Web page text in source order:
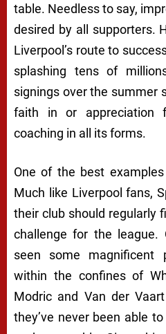
table. Needless to say,
desired by all supporters.
Liverpool’s route to
splashing tens of
signings over the summer
faith in or appreciation
coaching in all its forms.
One of the best
Much like Liverpool fans,
their club should regularly
challenge for the league.
seen some magnificent
within the confines of
Modric and Van der
they’ve never been able